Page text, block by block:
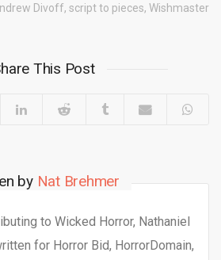
Divoff, script to pieces, Wishmaster
This Post
by Nat Brehmer
to Wicked Horror, Nathaniel
for Horror Bid, HorrorDomain,